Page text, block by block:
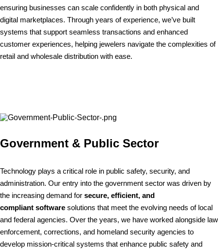
ensuring businesses can scale confidently in both physical and
digital marketplaces. Through years of experience, we’ve built
systems that support seamless transactions and enhanced
customer experiences, helping jewelers navigate the complexities of
retail and wholesale distribution with ease.
Government & Public Sector
Technology plays a critical role in public safety, security, and
administration. Our entry into the government sector was driven by
the increasing demand for secure, efficient, and
compliant software solutions that meet the evolving needs of local
and federal agencies. Over the years, we have worked alongside law
enforcement, corrections, and homeland security agencies to
develop mission-critical systems that enhance public safety and